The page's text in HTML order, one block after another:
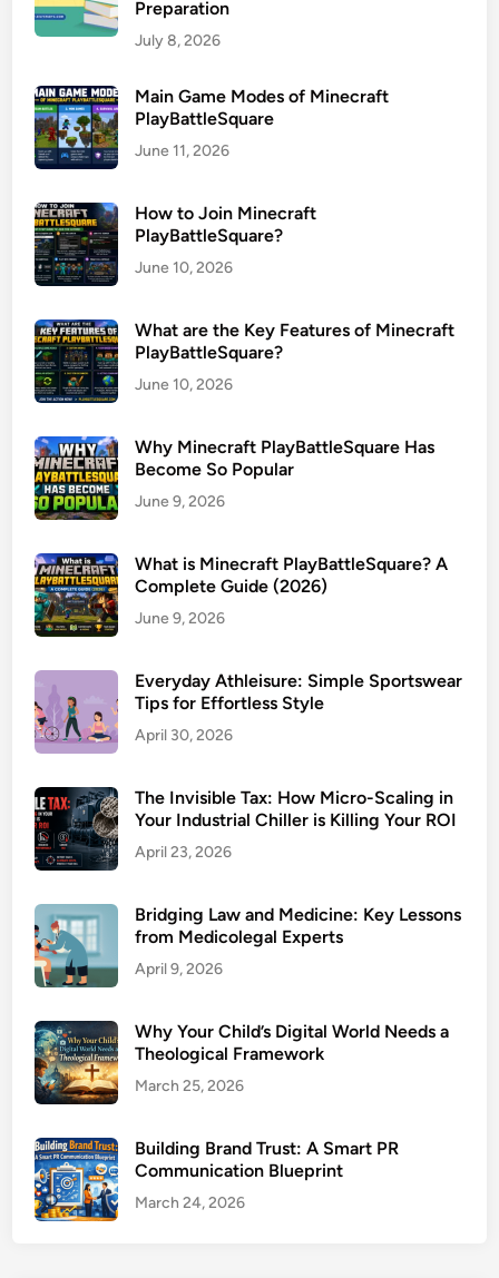
Preparation
July 8, 2026
Main Game Modes of Minecraft
PlayBattleSquare
June 11, 2026
How to Join Minecraft
PlayBattleSquare?
June 10, 2026
What are the Key Features of Minecraft
PlayBattleSquare?
June 10, 2026
Why Minecraft PlayBattleSquare Has
Become So Popular
June 9, 2026
What is Minecraft PlayBattleSquare? A
Complete Guide (2026)
June 9, 2026
Everyday Athleisure: Simple Sportswear
Tips for Effortless Style
April 30, 2026
The Invisible Tax: How Micro-Scaling in
Your Industrial Chiller is Killing Your ROI
April 23, 2026
Bridging Law and Medicine: Key Lessons
from Medicolegal Experts
April 9, 2026
Why Your Child’s Digital World Needs a
Theological Framework
March 25, 2026
Building Brand Trust: A Smart PR
Communication Blueprint
March 24, 2026